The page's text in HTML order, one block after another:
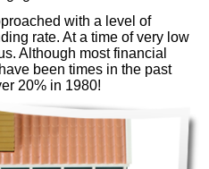
with a level of
rate. At a time of very low
Although most financial
been times in the past
20% in 1980!